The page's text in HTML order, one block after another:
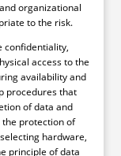
organizational
to the risk.
confidentiality,
access to the
availability and
procedures that
of data and
the protection of
hardware,
principle of data